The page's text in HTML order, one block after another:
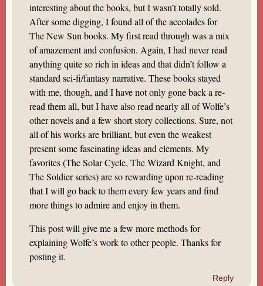
interesting about the books, but I wasn’t totally sold.
After some digging, I found all of the accolades for
The New Sun books. My first read through was a mix
of amazement and confusion. Again, I had never read
anything quite so rich in ideas and that didn’t follow a
standard sci-fi/fantasy narrative. These books stayed
with me, though, and I have not only gone back a re-
read them all, but I have also read nearly all of Wolfe’s
other novels and a few short story collections. Sure, not
all of his works are brilliant, but even the weakest
present some fascinating ideas and elements. My
favorites (The Solar Cycle, The Wizard Knight, and
The Soldier series) are so rewarding upon re-reading
that I will go back to them every few years and find
more things to admire and enjoy in them.
This post will give me a few more methods for
explaining Wolfe’s work to other people. Thanks for
posting it.
Reply